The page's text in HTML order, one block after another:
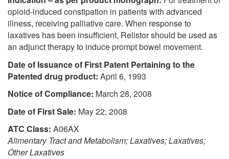
opioid-induced constipation in patients with advanced
illness, receiving palliative care. When response to
laxatives has been insufficient, Relistor should be used as
an adjunct therapy to induce prompt bowel movement.
Date of Issuance of First Patent Pertaining to the
Patented drug product: April 6, 1993
Notice of Compliance: March 28, 2008
Date of First Sale: May 22, 2008
ATC Class: A06AX
Alimentary Tract and Metabolism; Laxatives; Laxatives;
Other Laxatives